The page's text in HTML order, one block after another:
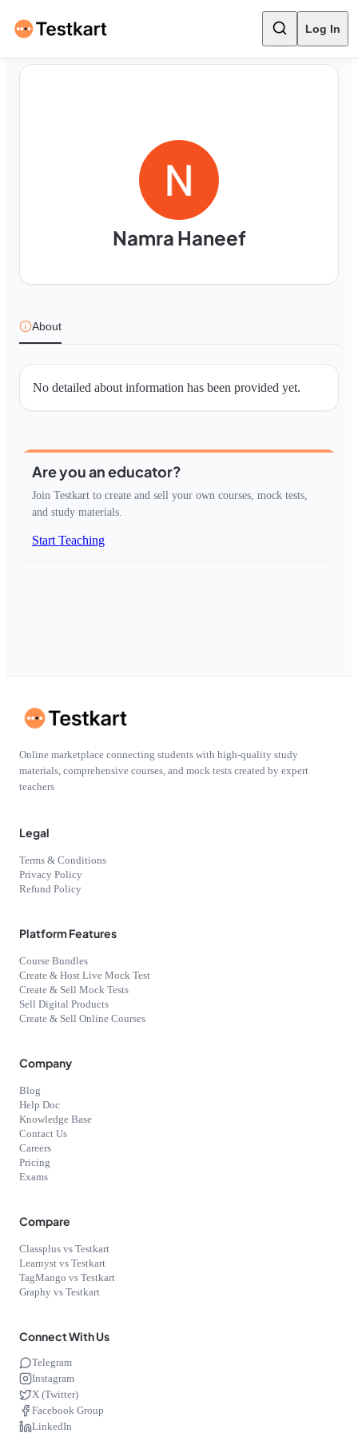
Log In
Namra Haneef
About
No detailed about information has been provided yet.
Are you an educator?
Join Testkart to create and sell your own courses, mock tests,
and study materials.
Start Teaching
Online marketplace connecting students with high-quality study
materials, comprehensive courses, and mock tests created by expert
teachers
Legal
Terms & Conditions
Privacy Policy
Refund Policy
Platform Features
Course Bundles
Create & Host Live Mock Test
Create & Sell Mock Tests
Sell Digital Products
Create & Sell Online Courses
Company
Blog
Help Doc
Knowledge Base
Contact Us
Careers
Pricing
Exams
Compare
Classplus vs Testkart
Learnyst vs Testkart
TagMango vs Testkart
Graphy vs Testkart
Connect With Us
Telegram
Instagram
X (Twitter)
Facebook Group
LinkedIn